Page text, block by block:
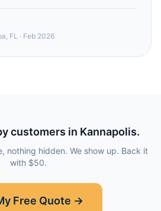
FL · Feb 2026
customers in Kannapolis.
nothing hidden. We show up. Back it
with $50.
Free Quote →